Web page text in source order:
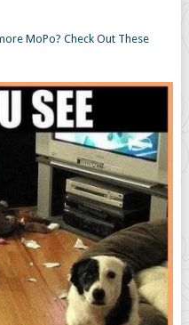
MoPo? Check Out These